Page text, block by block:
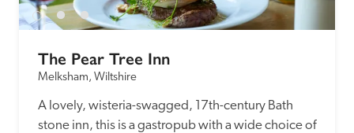
The Pear Tree Inn
Melksham, Wiltshire
A lovely, wisteria-swagged, 17th-century Bath
stone inn, this is a gastropub with a wide choice of